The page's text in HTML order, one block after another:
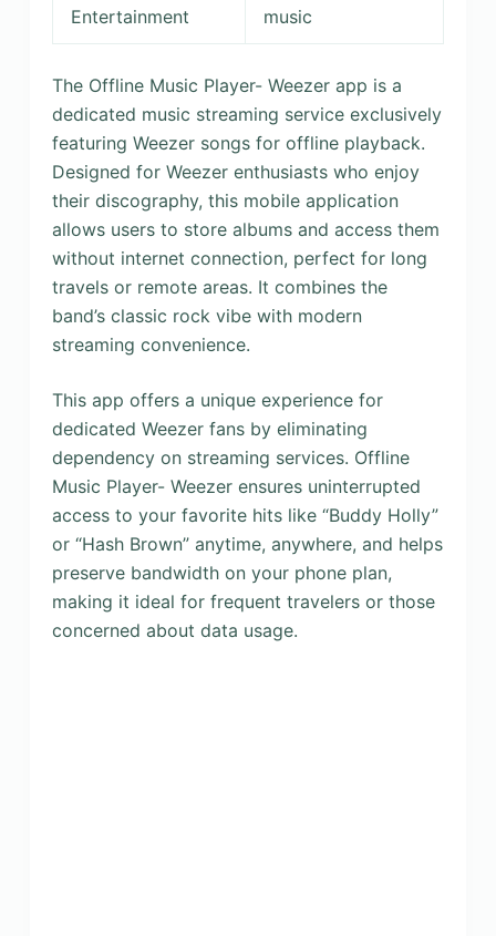
Entertainment
music
The Offline Music Player- Weezer app is a
dedicated music streaming service exclusively
featuring Weezer songs for offline playback.
Designed for Weezer enthusiasts who enjoy
their discography, this mobile application
allows users to store albums and access them
without internet connection, perfect for long
travels or remote areas. It combines the
band’s classic rock vibe with modern
streaming convenience.
This app offers a unique experience for
dedicated Weezer fans by eliminating
dependency on streaming services. Offline
Music Player- Weezer ensures uninterrupted
access to your favorite hits like “Buddy Holly”
or “Hash Brown” anytime, anywhere, and helps
preserve bandwidth on your phone plan,
making it ideal for frequent travelers or those
concerned about data usage.